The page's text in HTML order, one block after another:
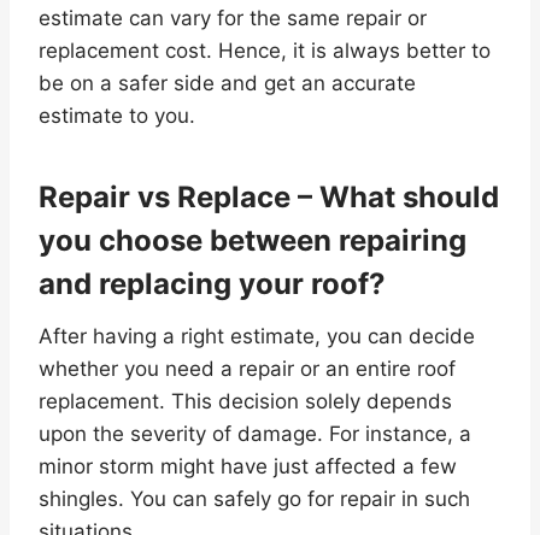
estimate can vary for the same repair or
replacement cost. Hence, it is always better to
be on a safer side and get an accurate
estimate to you.
Repair vs Replace – What should
you choose between repairing
and replacing your roof?
After having a right estimate, you can decide
whether you need a repair or an entire roof
replacement. This decision solely depends
upon the severity of damage. For instance, a
minor storm might have just affected a few
shingles. You can safely go for repair in such